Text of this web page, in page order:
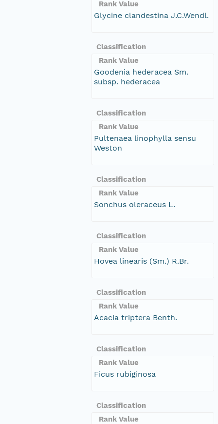
Rank Value
Glycine clandestina J.C.Wendl.
Classification
Rank Value
Goodenia hederacea Sm.
subsp. hederacea
Classification
Rank Value
Pultenaea linophylla sensu
Weston
Classification
Rank Value
Sonchus oleraceus L.
Classification
Rank Value
Hovea linearis (Sm.) R.Br.
Classification
Rank Value
Acacia triptera Benth.
Classification
Rank Value
Ficus rubiginosa
Classification
Rank Value